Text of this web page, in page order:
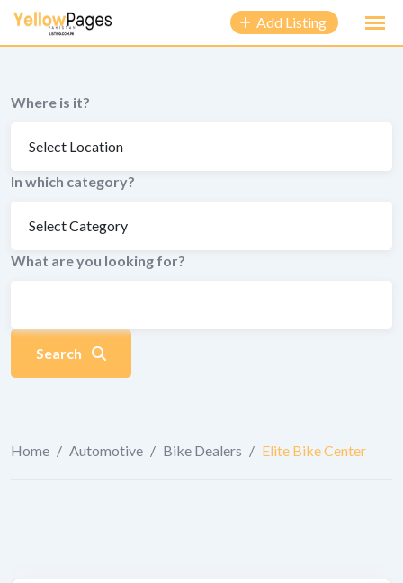
content
Add Listing
Where is it?
In which category?
What are you looking for?
Search
Home / Automotive / Bike Dealers / Elite Bike Center